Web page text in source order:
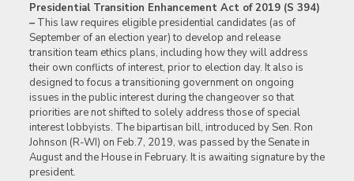
Presidential Transition Enhancement Act of 2019 (S 394)
–This law requires eligible presidential candidates (as of
September of an election year) to develop and release
transition team ethics plans, including how they will address
their own conflicts of interest, prior to election day. It also is
designed to focus a transitioning government on ongoing
issues in the public interest during the changeover so that
priorities are not shifted to solely address those of special
interest lobbyists. The bipartisan bill, introduced by Sen. Ron
Johnson (R-WI) on Feb.7, 2019, was passed by the Senate in
August and the House in February. It is awaiting signature by the
president.